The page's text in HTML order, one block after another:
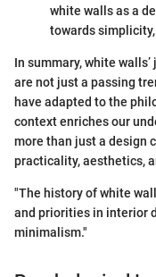
white walls as a
towards
In summary, white
are not just a passing
have adapted to the
context enriches our
more than just a design
practicality, aesthetics,
"The history of white
and priorities in interior
minimalism."